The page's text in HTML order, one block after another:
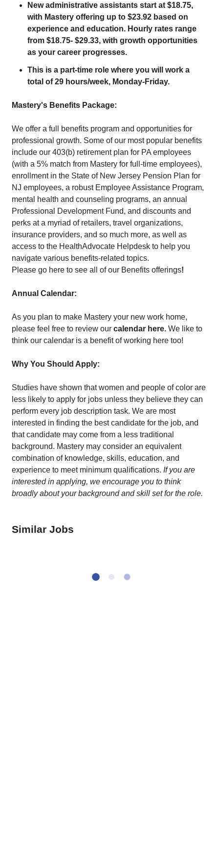
New administrative assistants start at $18.75,
with Mastery offering up to $23.92 based on
experience and education. Hourly rates range
from $18.75- $29.33, with growth opportunities
as your career progresses.
This is a part-time role where you will work a
total of 29 hours/week, Monday-Friday.
Mastery's Benefits Package:
We offer a full benefits program and opportunities for
professional growth. Some of our most popular benefits
include our 403(b) retirement plan for PA employees
(with a 5% match from Mastery for full-time employees),
enrollment in the State of New Jersey Pension Plan for
NJ employees, a robust Employee Assistance Program,
mental health and counseling programs, an annual
Professional Development Fund, and discounts and
perks at a myriad of retailers, travel organizations,
insurance providers, and so much more, as well as
access to the HealthAdvocate Helpdesk to help you
navigate various benefits-related topics.
Please go here to see all of our Benefits offerings!
Annual Calendar:
As you plan to make Mastery your new work home,
please feel free to review our calendar here. We like to
think our calendar is a benefit of working here too!
Why You Should Apply:
Studies have shown that women and people of color are
less likely to apply for jobs unless they believe they can
perform every job description task. We are most
interested in finding the best candidate for the job, and
that candidate may come from a less traditional
background. Mastery may consider an equivalent
combination of knowledge, skills, education, and
experience to meet minimum qualifications. If you are
interested in applying, we encourage you to think
broadly about your background and skill set for the role.
Similar Jobs